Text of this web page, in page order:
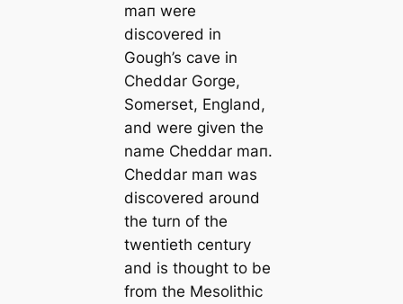
mап were
discovered in
Gough’s саve in
Cheddar Gorge,
Somerset, England,
and were given the
name Cheddar mап.
Cheddar mап was
discovered around
the turn of the
twentieth century
and is thought to be
from the Mesolithic